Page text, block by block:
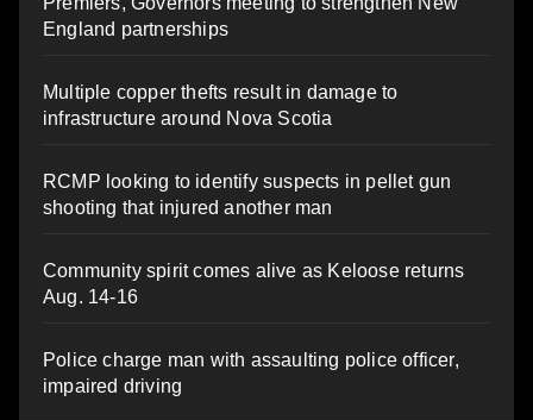
England partnerships
Multiple copper thefts result in damage to
infrastructure around Nova Scotia
RCMP looking to identify suspects in pellet gun
shooting that injured another man
Community spirit comes alive as Keloose returns
Aug. 14-16
Police charge man with assaulting police officer,
impaired driving